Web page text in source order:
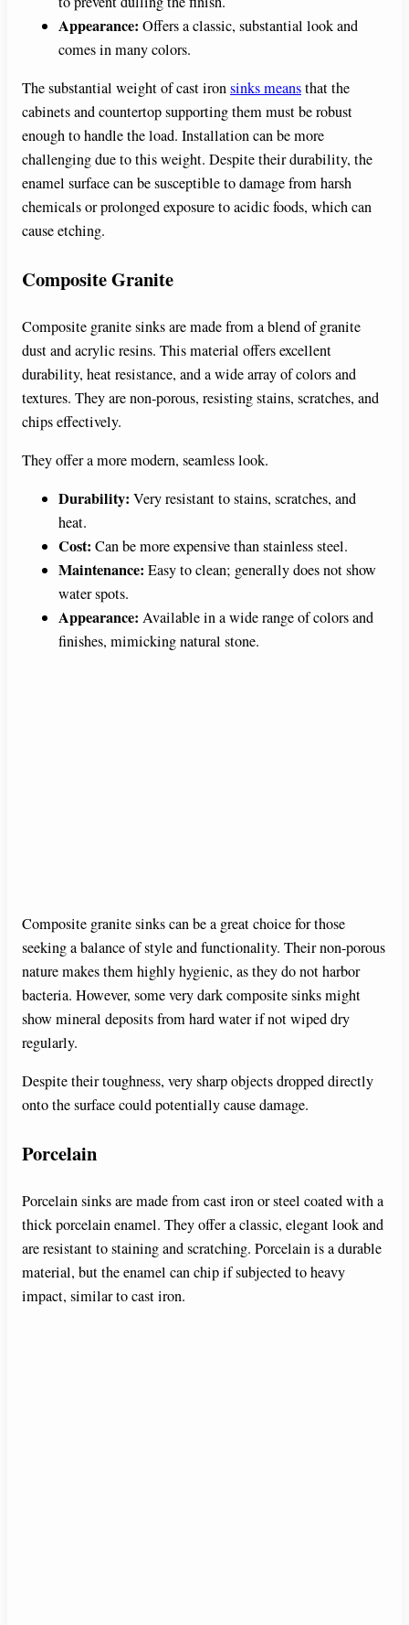
Appearance: Offers a classic, substantial look and
comes in many colors.
The substantial weight of cast ironsinks meansthat the
cabinets and countertop supporting them must be robust
enough to handle the load. Installation can be more
challenging due to this weight. Despite their durability, the
enamel surface can be susceptible to damage from harsh
chemicals or prolonged exposure to acidic foods, which can
cause etching.
Composite Granite
Composite granite sinks are made from a blend of granite
dust and acrylic resins. This material offers excellent
durability, heat resistance, and a wide array of colors and
textures. They are non-porous, resisting stains, scratches, and
chips effectively.
They offer a more modern, seamless look.
Durability: Very resistant to stains, scratches, and
heat.
Cost: Can be more expensive than stainless steel.
Maintenance: Easy to clean; generally does not show
water spots.
Appearance: Available in a wide range of colors and
finishes, mimicking natural stone.
Composite granite sinks can be a great choice for those
seeking a balance of style and functionality. Their non-porous
nature makes them highly hygienic, as they do not harbor
bacteria. However, some very dark composite sinks might
show mineral deposits from hard water if not wiped dry
regularly.
Despite their toughness, very sharp objects dropped directly
onto the surface could potentially cause damage.
Porcelain
Porcelain sinks are made from cast iron or steel coated with a
thick porcelain enamel. They offer a classic, elegant look and
are resistant to staining and scratching. Porcelain is a durable
material, but the enamel can chip if subjected to heavy
impact, similar to cast iron.